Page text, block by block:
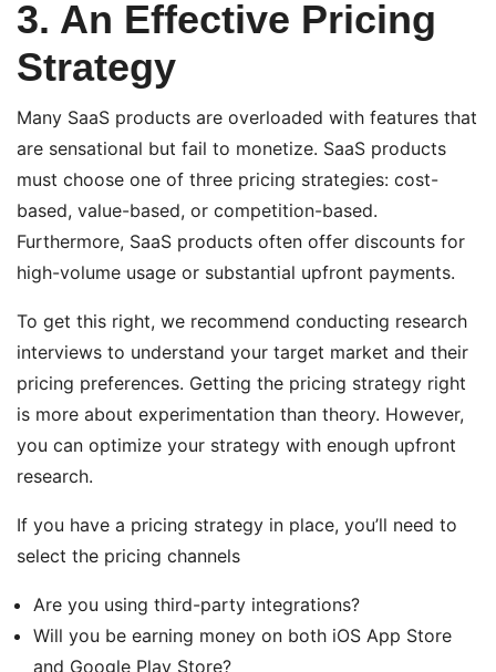
3. An Effective Pricing
Strategy
Many SaaS products are overloaded with features that
are sensational but fail to monetize. SaaS products
must choose one of three pricing strategies: cost-
based, value-based, or competition-based.
Furthermore, SaaS products often offer discounts for
high-volume usage or substantial upfront payments.
To get this right, we recommend conducting research
interviews to understand your target market and their
pricing preferences. Getting the pricing strategy right
is more about experimentation than theory. However,
you can optimize your strategy with enough upfront
research.
If you have a pricing strategy in place, you’ll need to
select the pricing channels
Are you using third-party integrations?
Will you be earning money on both iOS App Store
and Google Play Store?